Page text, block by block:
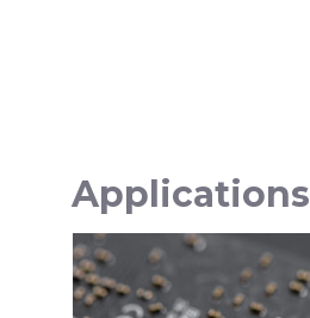
Applications